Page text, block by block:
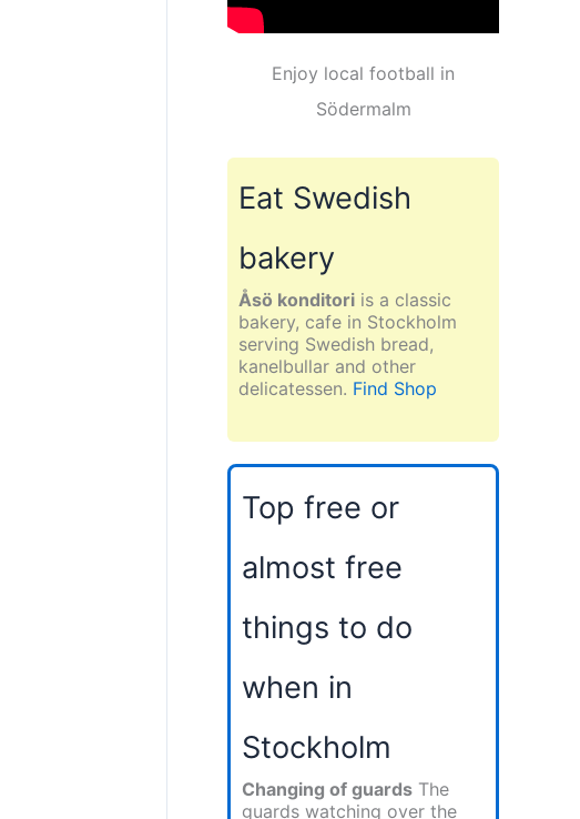
Enjoy local football in
Södermalm
Eat Swedish
bakery
Åsö konditori is a classic
bakery, cafe in Stockholm
serving Swedish bread,
kanelbullar and other
delicatessen. Find Shop
Top free or
almost free
things to do
when in
Stockholm
Changing of guards The
guards watching over the